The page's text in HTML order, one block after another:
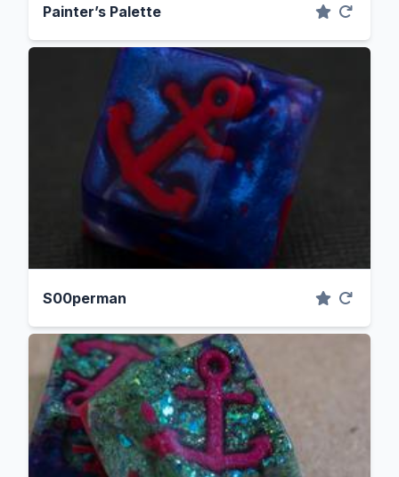
Painter’s Palette
S00perman